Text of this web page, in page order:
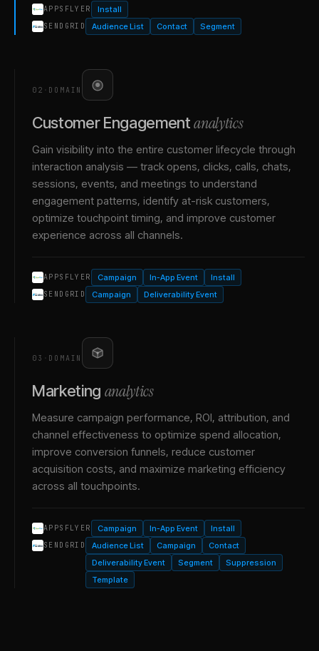
APPSFLYER Install
SENDGRID Audience List Contact Segment
02 · DOMAIN
Customer Engagement analytics
Gain visibility into the entire customer lifecycle through
interaction analysis — track opens, clicks, calls, chats,
sessions, events, and meetings to understand
engagement patterns, identify at-risk customers,
optimize touchpoint timing, and improve customer
experience across all channels.
APPSFLYER Campaign In-App Event Install
SENDGRID Campaign Deliverability Event
03 · DOMAIN
Marketing analytics
Measure campaign performance, ROI, attribution, and
channel effectiveness to optimize spend allocation,
improve conversion funnels, reduce customer
acquisition costs, and maximize marketing efficiency
across all touchpoints.
APPSFLYER Campaign In-App Event Install
SENDGRID Audience List Campaign
Contact
Deliverability Event
Segment
Suppression
Template